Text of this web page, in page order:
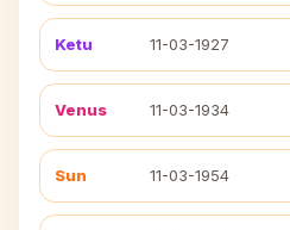
Ketu 11-03-1927
Venus 11-03-1934
Sun 11-03-1954